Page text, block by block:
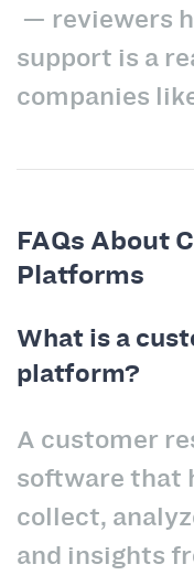
— reviewers
support is a
companies
FAQs About
Platforms
What is a
platform?
A customer
software that
collect,
and insights